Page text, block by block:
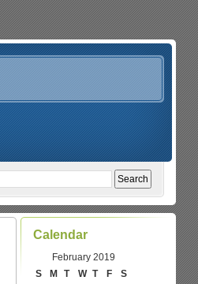
Calendar
February 2019
S
M T W T F
S